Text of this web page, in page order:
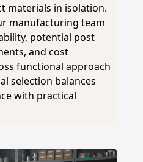
materials in isolation.
manufacturing team
potential post
and cost
functional approach
selection balances
with practical